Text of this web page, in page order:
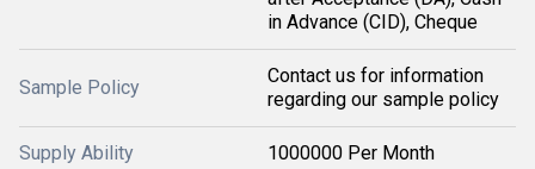
in Advance (CID), Cheque
Sample Policy
Contact us for information
regarding our sample policy
Supply Ability 1000000 Per Month